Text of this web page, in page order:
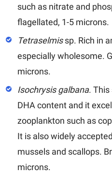
such as nitrate and
flagellated, 1-5 microns.
Tetraselmissp. Rich in
especially wholesome.
microns.
Isochrysis galbana. This
DHA content and it
zooplankton such as
It is also widely
mussels and scallops.
microns.